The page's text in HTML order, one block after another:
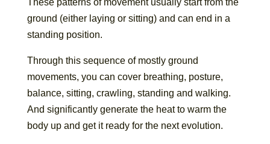
ground (either laying or sitting) and can end in a
standing position.
Through this sequence of mostly ground
movements, you can cover breathing, posture,
balance, sitting, crawling, standing and walking.
And significantly generate the heat to warm the
body up and get it ready for the next evolution.